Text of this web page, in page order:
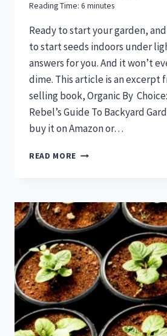
Reading Time: 6 minutes
Ready to start your garden,
to start seeds indoors under
answers for you. And it won’t
dime. This article is an excerpt
selling book, Organic By
Rebel’s Guide To Backyard
buy it on Amazon or…
READ MORE WHEN
INDOORS
PLANNING
GUIDE